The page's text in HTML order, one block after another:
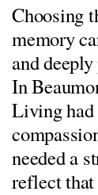
Choosing
memory
and
In
Living had
needed a
reflect